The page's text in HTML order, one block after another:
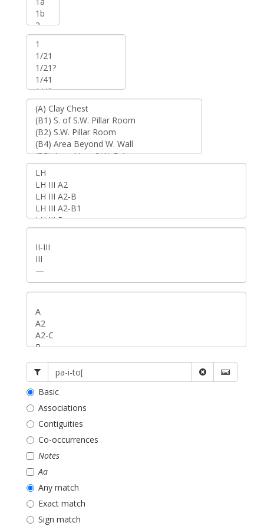
Basic
Associations
Contiguities
Co-occurrences
Notes
Aa
Any match
Exact match
Sign match